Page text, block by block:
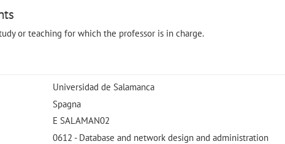
or teaching for which the professor is in charge.
Universidad de Salamanca
Spagna
E SALAMAN02
0612 - Database and network design and administration